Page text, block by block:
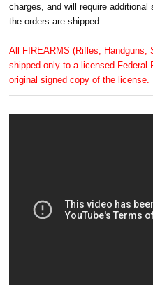
charges, and will require
the orders are shipped.
All FIREARMS (Rifles, Handguns,
shipped only to a licensed Federal
original signed copy of the license.